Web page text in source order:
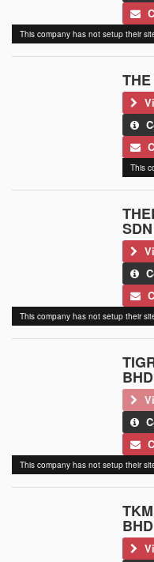
This company has not setup their
This
This company has not setup their
BHD
This company has not setup their
BHD